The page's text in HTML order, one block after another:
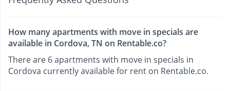
How many apartments with move in specials are
available in Cordova, TN on Rentable.co?
There are 6 apartments with move in specials in
Cordova currently available for rent on Rentable.co.